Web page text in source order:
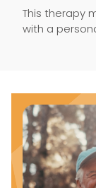
This therapy
with a